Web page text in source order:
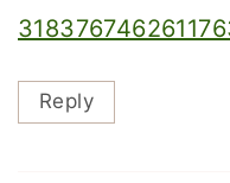
Reply